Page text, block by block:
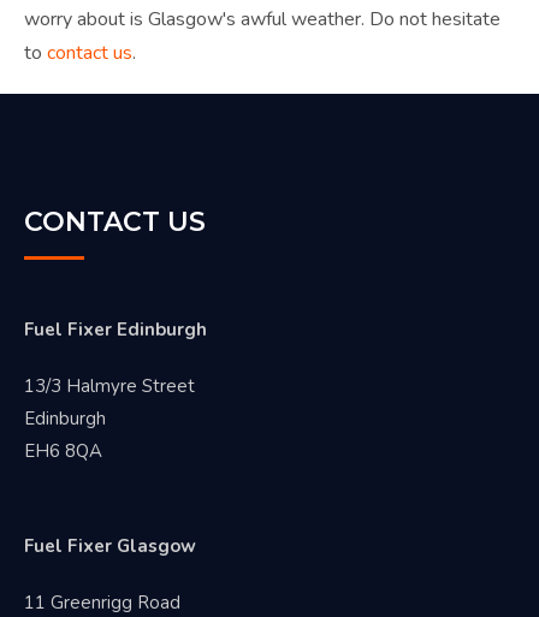
worry about is Glasgow's awful weather. Do not hesitate
to contact us.
CONTACT US
Fuel Fixer Edinburgh
13/3 Halmyre Street
Edinburgh
EH6 8QA
Fuel Fixer Glasgow
11 Greenrigg Road